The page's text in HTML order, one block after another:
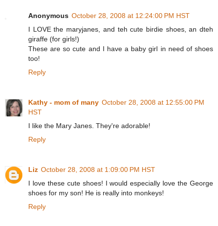
Anonymous October 28, 2008 at 12:24:00 PM HST
I LOVE the maryjanes, and teh cute birdie shoes, an dteh
giraffe (for girls!)
These are so cute and I have a baby girl in need of shoes
too!
Reply
Kathy - mom of many October 28, 2008 at 12:55:00 PM
HST
I like the Mary Janes. They're adorable!
Reply
Liz October 28, 2008 at 1:09:00 PM HST
I love these cute shoes! I would especially love the George
shoes for my son! He is really into monkeys!
Reply